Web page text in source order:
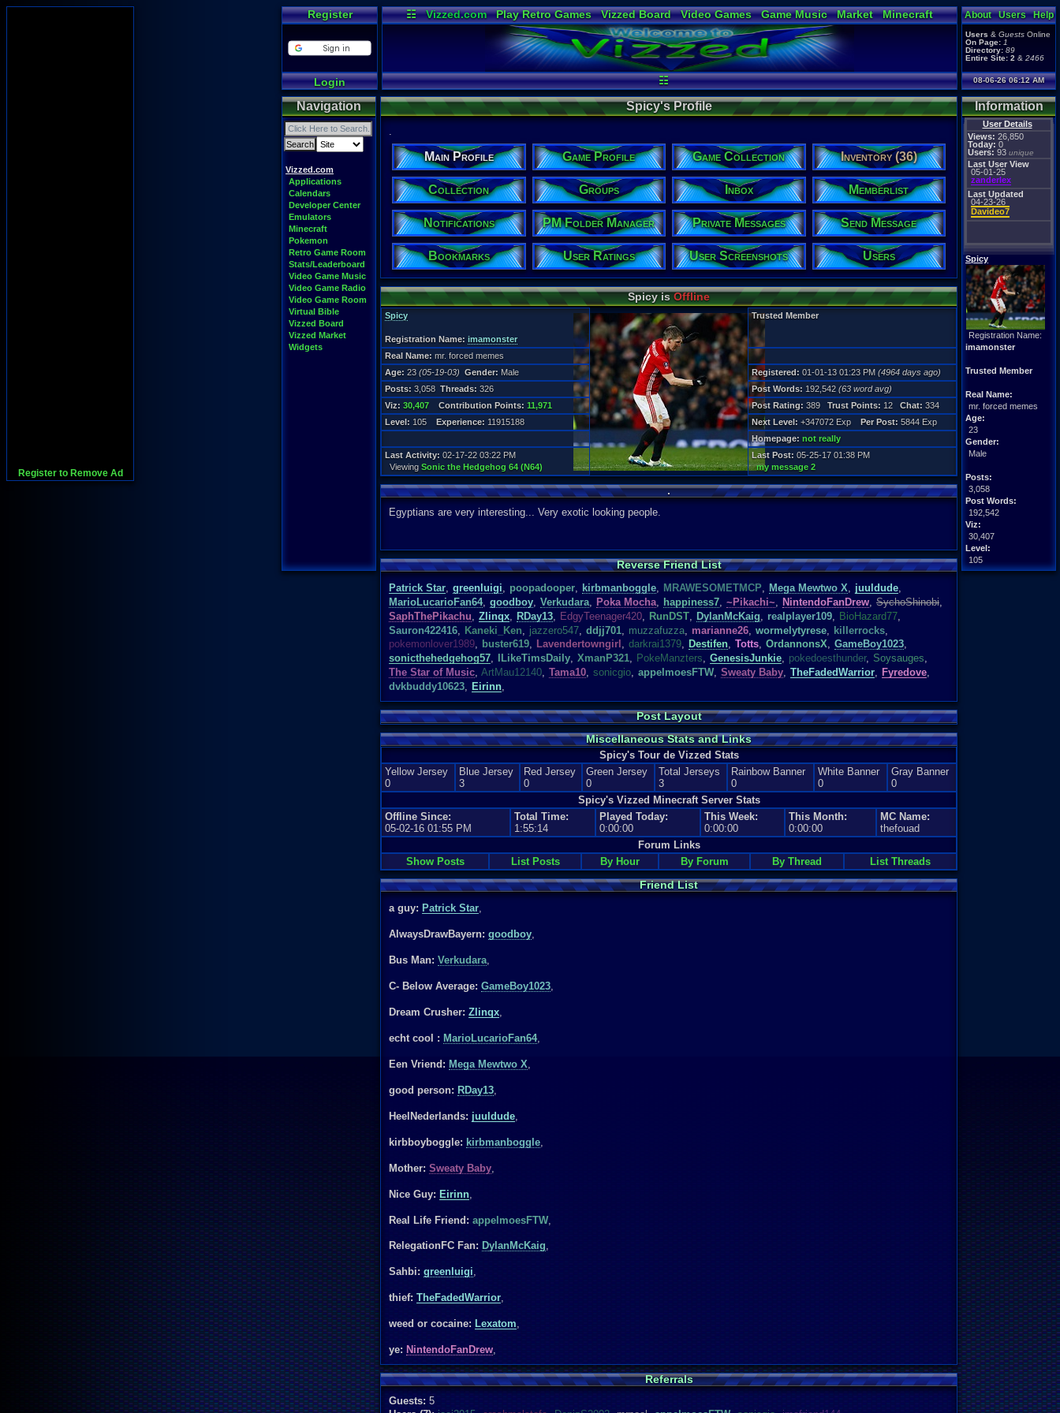
Register to Remove Ad
Register
Login
☷ Vizzed.com Play Retro Games Vizzed Board Video Games Game Music Market
Minecraft
Radio
Widgets Virtual Bible
☷
About Users Help
Users & Guests Online
On Page: 1
Directory: 89
Entire Site: 2 & 2466
08-06-26 06:12 AM
Navigation
Vizzed.com
Applications
Calendars
Developer Center
Emulators
Minecraft
Pokemon
Retro Game Room
Stats/Leaderboard
Video Game Music
Video Game Radio
Video Game Room
Virtual Bible
Vizzed Board
Vizzed Market
Widgets
Information
User Details
Views: 26,850
Today: 0
Users: 93 unique
Last User View
05-01-25
zanderlex
Last Updated
04-23-26
Davideo7
Spicy
Registration Name:
imamonster
Trusted Member
Real Name:
mr. forced memes
Age:
23
Gender:
Male
Posts:
3,058
Post Words:
192,542
Viz:
30,407
Level:
105
Spicy's Profile
.
Main Profile Game Profile Game Collection Inventory (36)
Collection Groups Inbox Memberlist
Notifications PM Folder Manager Private Messages Send Message
Bookmarks User Ratings User Screenshots Users
Spicy isOffline
Spicy
Registration Name: imamonster
Trusted Member
Real Name: mr. forced memes
Age: 23 (05-19-03) Gender: Male Registered: 01-01-13 01:23 PM (4964 days ago)
Posts: 3,058 Threads: 326 Post Words: 192,542 (63 word avg)
Viz: 30,407 Contribution Points: 11,971 Post Rating: 389 Trust Points: 12 Chat: 334
Level: 105 Experience: 11915188 Next Level: +347072 Exp Per Post: 5844 Exp
Homepage: not really
Last Activity: 02-17-22 03:22 PM
Viewing Sonic the Hedgehog 64 (N64)
Last Post: 05-25-17 01:38 PM
my message 2
.
Egyptians are very interesting... Very exotic looking people.
Reverse Friend List
Patrick Star, greenluigi, poopadooper, kirbmanboggle, MRAWESOMETMCP, Mega Mewtwo X, juuldude,
MarioLucarioFan64, goodboy, Verkudara, Poka Mocha, happiness7, ~Pikachi~, NintendoFanDrew, SychoShinobi,
SaphThePikachu, Zlinqx, RDay13, EdgyTeenager420, RunDST, DylanMcKaig, realplayer109, BioHazard77,
Sauron422416, Kaneki_Ken, jazzero547, ddjj701, muzzafuzza, marianne26, wormelytyrese, killerrocks,
pokemonlover1989, buster619, Lavendertowngirl , darkrai1379, Destifen, Totts, OrdannonsX, GameBoy1023,
sonicthehedgehog57, ILikeTimsDaily, XmanP321, PokeManzters, GenesisJunkie, pokedoesthunder, Soysauges,
The Star of Music, ArtMau12140, Tama10, sonicgio, appelmoesFTW, Sweaty Baby, TheFadedWarrior, Fyredove,
dvkbuddy10623, Eirinn,
Post Layout
Miscellaneous Stats and Links
Spicy's Tour de Vizzed Stats
Yellow Jersey
0
Blue Jersey
3
Red Jersey
0
Green Jersey
0
Total Jerseys
3
Rainbow Banner
0
White Banner
0
Gray Banner
0
Spicy's Vizzed Minecraft Server Stats
Offline Since:
05-02-16 01:55 PM
Total Time:
1:55:14
Played Today:
0:00:00
This Week:
0:00:00
This Month:
0:00:00
MC Name:
thefouad
Forum Links
Show Posts
List Posts By Hour By Forum By Thread List Threads
Friend List
a guy: Patrick Star,
AlwaysDrawBayern: goodboy,
Bus Man: Verkudara,
C- Below Average: GameBoy1023,
Dream Crusher: Zlinqx,
echt cool : MarioLucarioFan64,
Een Vriend: Mega Mewtwo X,
good person: RDay13,
HeelNederlands: juuldude,
kirbboyboggle: kirbmanboggle,
Mother: Sweaty Baby,
Nice Guy: Eirinn,
Real Life Friend: appelmoesFTW,
RelegationFC Fan: DylanMcKaig,
Sahbi: greenluigi,
thief: TheFadedWarrior,
weed or cocaine: Lexatom,
ye: NintendoFanDrew,
Referrals
Guests: 5